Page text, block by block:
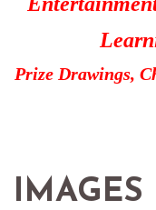
Prize Drawings,
IMAGES